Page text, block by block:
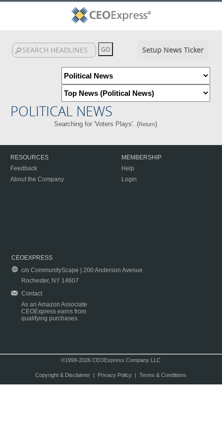
Setup News Ticker
POLITICAL NEWS
Searching for 'Voters Plays'. (Return)
RESOURCES
Feedback
About the Company
MEMBERSHIP
Help
Login
CEOEXPRESS
c/o CommunityScape | 200 Anderson Avenue
Rochester, NY 14607
Contact
As an Amazon Associate
CEOExpress earns from
qualifying purchases.
©1999-2026 CEOExpress Company LLC
Copyright & Disclaimer| Privacy Policy| Terms & Conditions